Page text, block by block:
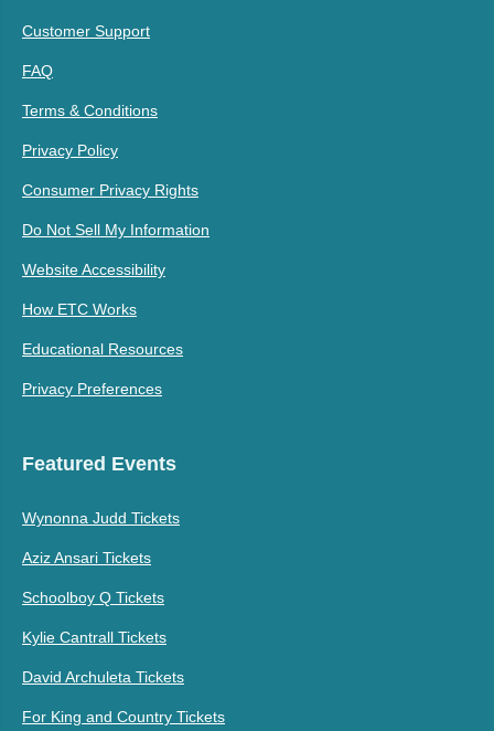
Customer Support
FAQ
Terms & Conditions
Privacy Policy
Consumer Privacy Rights
Do Not Sell My Information
Website Accessibility
How ETC Works
Educational Resources
Privacy Preferences
Featured Events
Wynonna Judd Tickets
Aziz Ansari Tickets
Schoolboy Q Tickets
Kylie Cantrall Tickets
David Archuleta Tickets
For King and Country Tickets